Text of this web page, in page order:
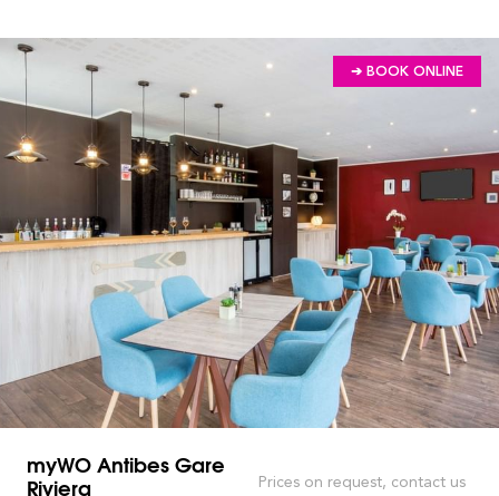
➔ BOOK ONLINE
myWO Antibes Gare
Riviera Prices on request, contact us